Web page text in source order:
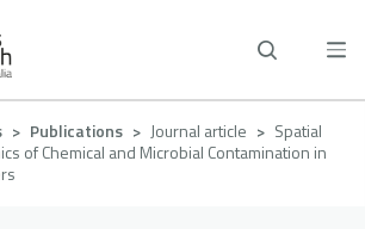
Publications Journal article
Spatial
of Chemical and Microbial Contamination in